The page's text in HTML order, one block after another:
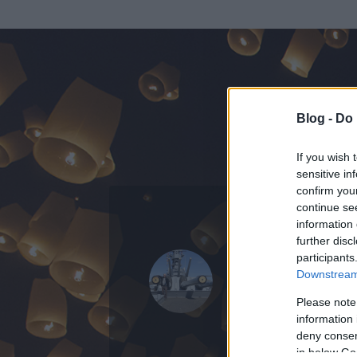
Blog -
If you wish
sensitive
confirm
continue
information
further
Please
information
deny
in below
Az adatlap